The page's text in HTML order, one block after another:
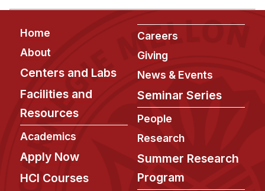
Research Projects
Engage with HCII
Footer
Home
About
Centers and Labs
Facilities and
Resources
Academics
Apply Now
HCI Courses
Careers
Giving
News & Events
Seminar Series
People
Research
Summer Research
Program